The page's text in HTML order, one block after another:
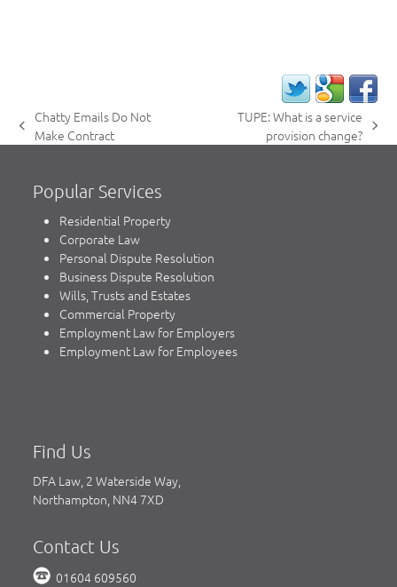
previous
Chatty Emails Do Not
Make Contract
TUPE: What is a service
provision change?
Popular Services
Residential Property
Corporate Law
Personal Dispute Resolution
Business Dispute Resolution
Wills, Trusts and Estates
Commercial Property
Employment Law for Employers
Employment Law for Employees
Find Us
DFA Law, 2 Waterside Way,
Northampton, NN4 7XD
Contact Us
01604 609560